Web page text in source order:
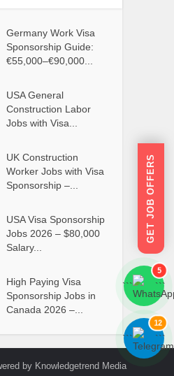
Germany Work Visa
Sponsorship Guide:
€55,000–€90,000...
USA General
Construction Labor
Jobs with Visa...
UK Construction
Worker Jobs with Visa
Sponsorship –...
USA Visa Sponsorship
Jobs 2026 – $80,000
Salary...
High Paying Visa
Sponsorship Jobs in
Canada 2026 –...
by Knowledgetrend Media
GET JOB OFFERS
```
5
```
```
12
```